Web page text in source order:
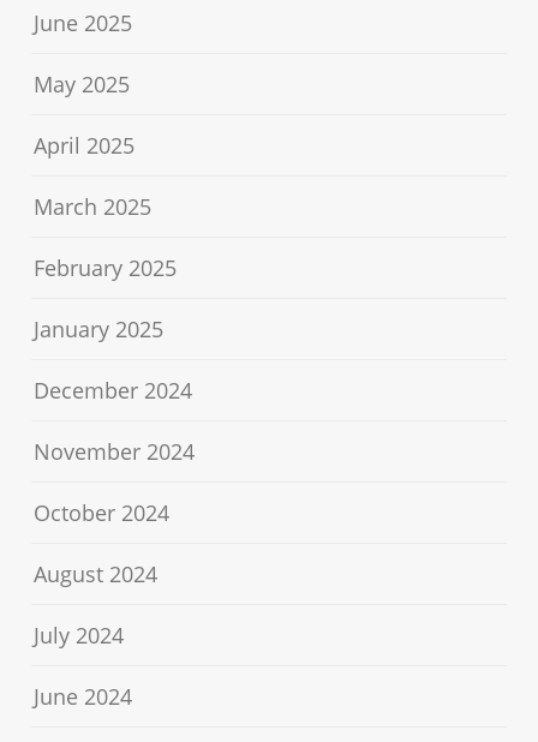
June 2025
May 2025
April 2025
March 2025
February 2025
January 2025
December 2024
November 2024
October 2024
August 2024
July 2024
June 2024